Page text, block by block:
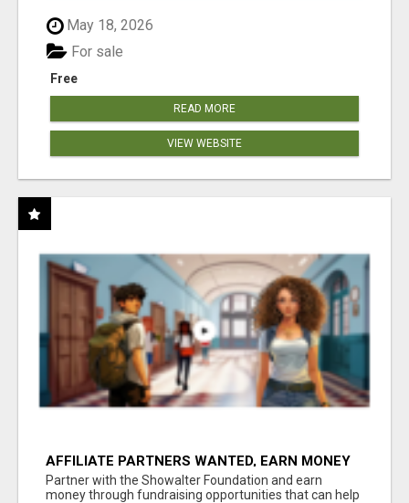
May 18, 2026
Free
For sale
READ MORE
VIEW WEBSITE
AFFILIATE PARTNERS WANTED, EARN MONEY
AT WWW.SHOWALTERFOUNDATION.ORG
Partner with the Showalter Foundation and earn
money through fundraising opportunities that can help